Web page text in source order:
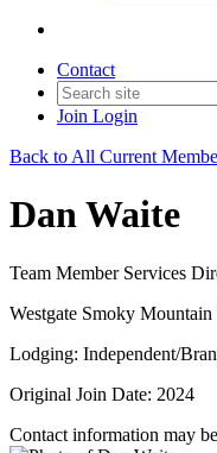
Contact
Join Login
Back to All Current
Dan Waite
Team Member Services
Westgate Smoky
Lodging: Independent/
Original Join Date: 2024
Contact information may